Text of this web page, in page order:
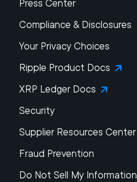
Press Center
Compliance & Disclosures
Your Privacy Choices
Ripple Product Docs
XRP Ledger Docs
Security
Supplier Resources Center
Fraud Prevention
Do Not Sell My Information